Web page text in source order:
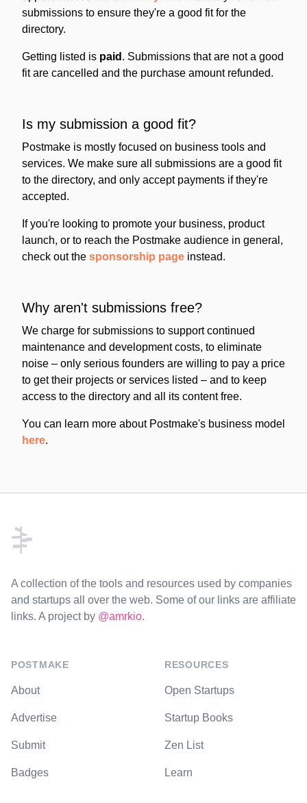
submissions to ensure they're a good fit for the
directory.
Getting listed is paid . Submissions that are not a good
fit are cancelled and the purchase amount refunded.
Is my submission a good fit?
Postmake is mostly focused on business tools and
services. We make sure all submissions are a good fit
to the directory, and only accept payments if they're
accepted.
If you're looking to promote your business, product
launch, or to reach the Postmake audience in general,
check out the sponsorship page instead.
Why aren't submissions free?
We charge for submissions to support continued
maintenance and development costs, to eliminate
noise – only serious founders are willing to pay a price
to get their projects or services listed – and to keep
access to the directory and all its content free.
You can learn more about Postmake's business model
here.
A collection of the tools and resources used by companies
and startups all over the web. Some of our links are affiliate
links. A project by @amrkio.
POSTMAKE
About
Advertise
Submit
Badges
RESOURCES
Open Startups
Startup Books
Zen List
Learn